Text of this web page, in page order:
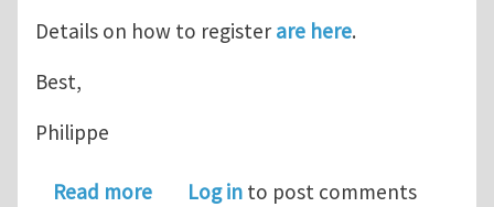
Details on how to register are here.
Best,
Philippe
Read moreabout Webinar: Bringing Together
Log in to post comments